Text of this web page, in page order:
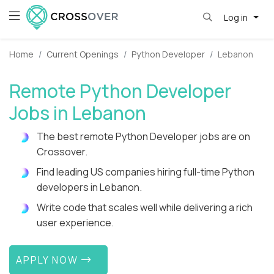
Log in
Home Current Openings Python Developer Lebanon
Remote Python Developer
Jobs in Lebanon
The best remote Python Developer jobs are on
Crossover.
Find leading US companies hiring full-time Python
developers in Lebanon.
Write code that scales well while delivering a rich
user experience.
APPLY NOW